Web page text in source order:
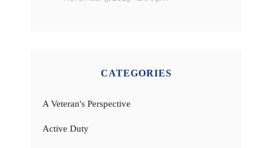
CATEGORIES
A Veteran's Perspective
Active Duty